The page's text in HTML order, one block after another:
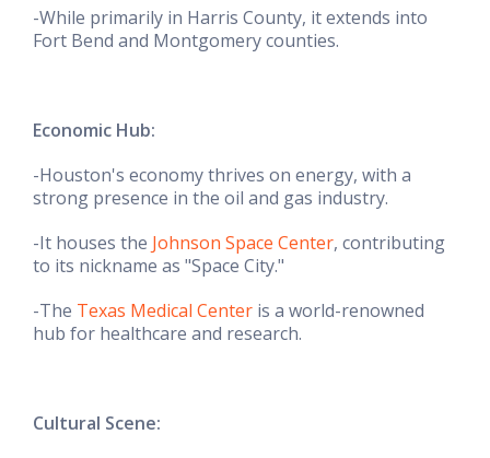
-While primarily in Harris County, it extends into
Fort Bend and Montgomery counties.
Economic Hub:
-Houston's economy thrives on energy, with a
strong presence in the oil and gas industry.
-It houses the Johnson Space Center, contributing
to its nickname as "Space City."
-The Texas Medical Center is a world-renowned
hub for healthcare and research.
Cultural Scene: